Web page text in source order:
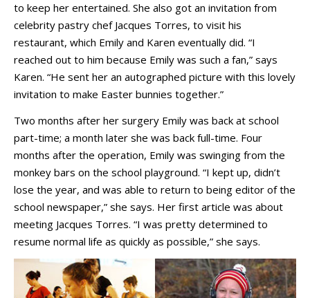
to keep her entertained. She also got an invitation from
celebrity pastry chef Jacques Torres, to visit his
restaurant, which Emily and Karen eventually did. “I
reached out to him because Emily was such a fan,” says
Karen. “He sent her an autographed picture with this lovely
invitation to make Easter bunnies together.”
Two months after her surgery Emily was back at school
part-time; a month later she was back full-time. Four
months after the operation, Emily was swinging from the
monkey bars on the school playground. “I kept up, didn’t
lose the year, and was able to return to being editor of the
school newspaper,” she says. Her first article was about
meeting Jacques Torres. “I was pretty determined to
resume normal life as quickly as possible,” she says.